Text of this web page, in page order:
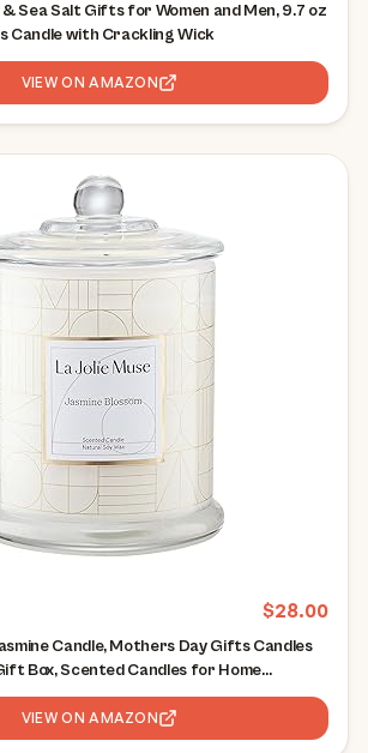
& Sea Salt Gifts for Women and Men, 9.7 oz
Candle with Crackling Wick
VIEW ON AMAZON
$28.00
Candle, Mothers Day Gifts Candles
Box, Scented Candles for Home
Natural Soy Candle, 70 Hours 10 oz
VIEW ON AMAZON